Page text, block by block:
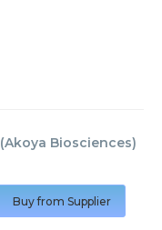
(Akoya Biosciences)
Buy from Supplier